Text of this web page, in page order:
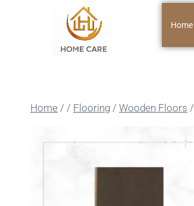
Home
Home / / Flooring / Wooden Floors /